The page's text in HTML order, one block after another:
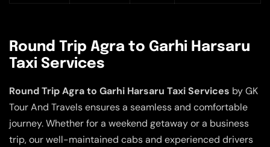
Round Trip Agra to Garhi Harsaru
Taxi Services
Round Trip Agra to Garhi Harsaru Taxi Services by GK
Tour And Travels ensures a seamless and comfortable
journey. Whether for a weekend getaway or a business
trip, our well-maintained cabs and experienced drivers